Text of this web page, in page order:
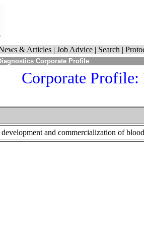
& Articles | Job Advice | Search |
Corporate Profile
Corporate Profile:
and commercialization of